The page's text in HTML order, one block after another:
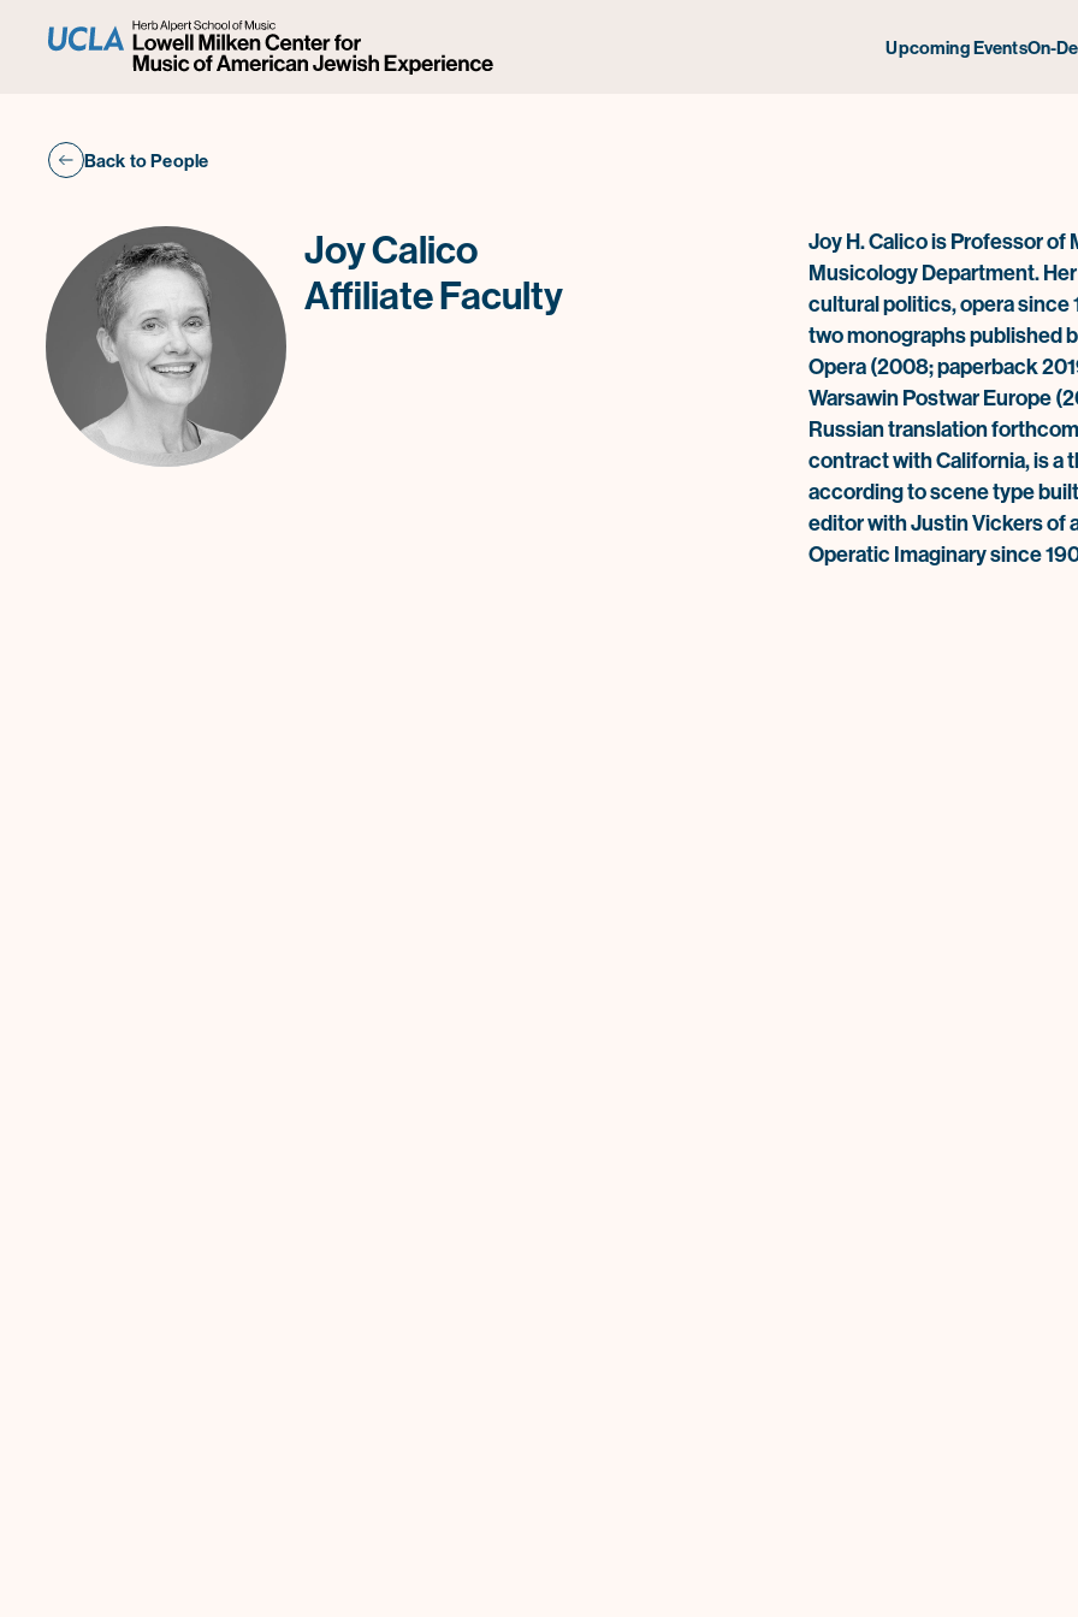
Upcoming EventsOn-
Back to People
Joy Calico
Affiliate Faculty
Joy H. Calicois Professor of
Musicology Department.
cultural politics, opera since
two monographs published
Opera(2008; paperback
Warsawin Postwar Europe
Russian translation
contract with California, is
according to scene type
editor with Justin Vickers of
Operatic Imaginary since